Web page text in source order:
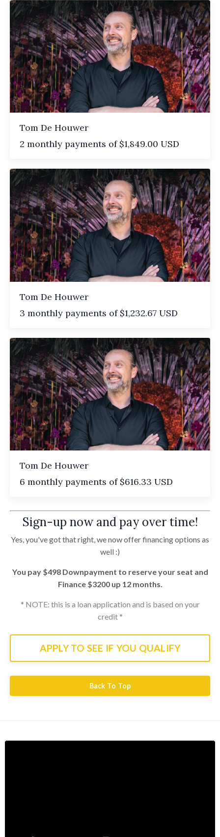
Tom De Houwer
2 monthly payments of $1,849.00 USD
Tom De Houwer
3 monthly payments of $1,232.67 USD
Tom De Houwer
6 monthly payments of $616.33 USD
Sign-up now and pay over time!
Yes, you've got that right, we now offer financing options as
well :)
You pay $498 Downpayment to reserve your seat and
Finance $3200 up 12 months.
* NOTE: this is a loan application and is based on your
credit *
APPLY TO SEE IF YOU QUALIFY
Back To Top